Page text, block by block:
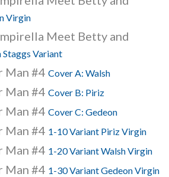
Virgin
Meet Betty and
Variant
Man #4 Cover A: Walsh
Man #4 Cover B: Piriz
Man #4 Cover C: Gedeon
Man #4 1-10 Variant Piriz Virgin
Man #4 1-20 Variant Walsh Virgin
Man #4 1-30 Variant Gedeon Virgin